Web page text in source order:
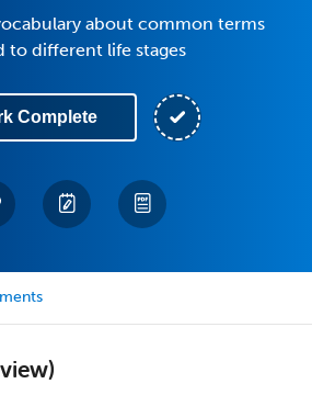
about common terms
to different life stages
Complete